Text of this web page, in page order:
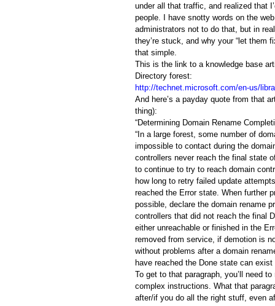
under all that traffic, and realized that
people. I have snotty words on the
administrators not to do that, but in
they’re stuck, and why your “let them
that simple.
This is the link to a knowledge base
Directory forest:
http://technet.microsoft.com/en-us/
And here’s a payday quote from that
thing):
“Determining Domain Rename
“In a large forest, some number of
impossible to contact during the
controllers never reach the final state
to continue to try to reach domain
how long to retry failed update
reached the Error state. When further
possible, declare the domain rename
controllers that did not reach the final
either unreachable or finished in the
removed from service, if demotion is
without problems after a domain
have reached the Done state can exist
To get to that paragraph, you’ll need
complex instructions. What that
after/if you do all the right stuff, even